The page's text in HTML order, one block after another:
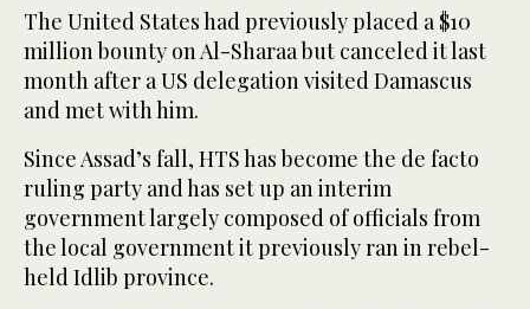
The United States had previously placed a $10
million bounty on Al-Sharaa but canceled it last
month after a US delegation visited Damascus
and met with him.
Since Assad’s fall, HTS has become the de facto
ruling party and has set up an interim
government largely composed of officials from
the local government it previously ran in rebel-
held Idlib province.